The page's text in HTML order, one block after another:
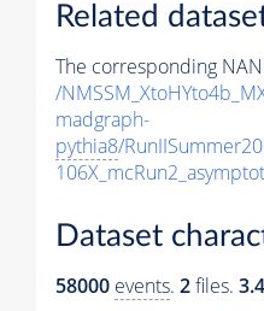
Related
The corresponding
/
madgraph-
pythia8/
Dataset
58000 events. 2files.